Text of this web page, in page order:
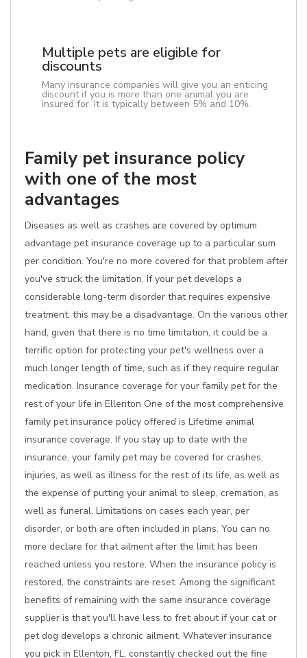
Multiple pets are eligible for
discounts
Many insurance companies will give you an enticing
discount if you is more than one animal you are
insured for. It is typically between 5% and 10%.
Family pet insurance policy
with one of the most
advantages
Diseases as well as crashes are covered by optimum
advantage pet insurance coverage up to a particular sum
per condition. You're no more covered for that problem after
you've struck the limitation. If your pet develops a
considerable long-term disorder that requires expensive
treatment, this may be a disadvantage. On the various other
hand, given that there is no time limitation, it could be a
terrific option for protecting your pet's wellness over a
much longer length of time, such as if they require regular
medication. Insurance coverage for your family pet for the
rest of your life in Ellenton One of the most comprehensive
family pet insurance policy offered is Lifetime animal
insurance coverage. If you stay up to date with the
insurance, your family pet may be covered for crashes,
injuries, as well as illness for the rest of its life, as well as
the expense of putting your animal to sleep, cremation, as
well as funeral. Limitations on cases each year, per
disorder, or both are often included in plans. You can no
more declare for that ailment after the limit has been
reached unless you restore. When the insurance policy is
restored, the constraints are reset. Among the significant
benefits of remaining with the same insurance coverage
supplier is that you'll have less to fret about if your cat or
pet dog develops a chronic ailment. Whatever insurance
you pick in Ellenton, FL, constantly checked out the fine